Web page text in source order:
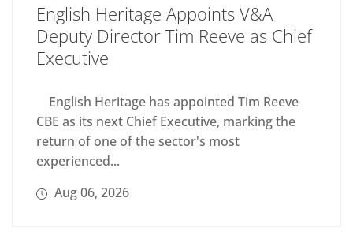
English Heritage Appoints V&A
Deputy Director Tim Reeve as Chief
Executive
English Heritage has appointed Tim Reeve
CBE as its next Chief Executive, marking the
return of one of the sector's most
experienced...
Aug 06, 2026